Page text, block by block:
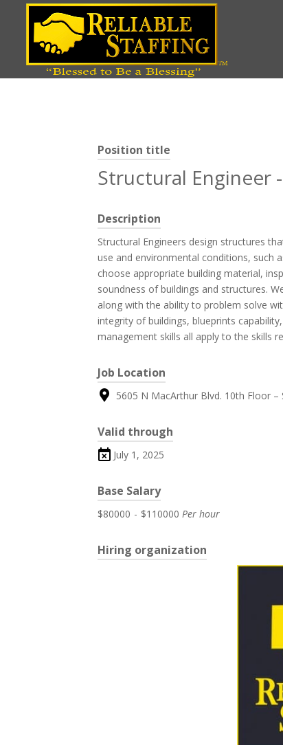
Position title
Structural Engineer
Description
Structural Engineers design structures
use and environmental conditions, such
choose appropriate building material,
soundness of buildings and structures.
along with the ability to problem solve
integrity of buildings, blueprints
management skills all apply to the skills
Job Location
5605 N MacArthur Blvd. 10th Floor
Valid through
July 1, 2025
Base Salary
$80000 - $110000 Per hour
Hiring organization